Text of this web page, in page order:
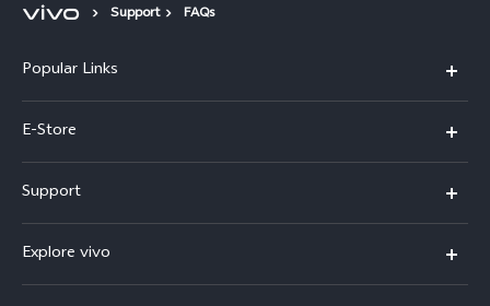
Support FAQs
Popular Links
Y500
V70 FE
V70
X300 Pro
E-Store
Warranty Policy
Return Policy
Support
Service Center
Explore vivo